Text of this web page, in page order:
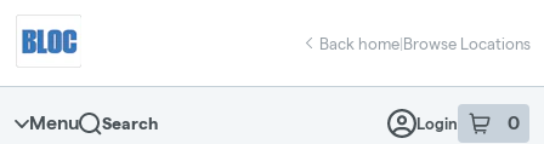
Navigation
return to dispensary home page
Back home|Browse Locations
Menu Search Login 0
item sin